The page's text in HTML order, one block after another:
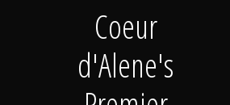
Coeur
d'Alene's